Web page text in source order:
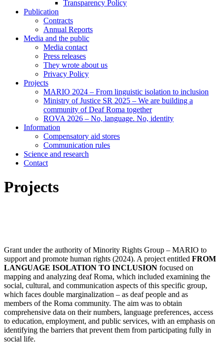
Transparency Policy
Publication
Contracts
Annual Reports
Media and the public
Media contact
Press releases
They wrote about us
Privacy Policy
Projects
MARIO 2024 – From linguistic isolation to inclusion
Ministry of Justice SR 2025 – We are building a
community of Deaf Roma together
ROVA 2026 – No, language. No, identity
Information
Compensatory aid stores
Communication rules
Science and research
Contact
Projects
Grant under the authority of Minority Rights Group – MARIO to
support and promote human rights (2024). A project entitled FROM
LANGUAGE ISOLATION TO INCLUSION focused on
mapping and analyzing deaf Roma, which included examining the
social, cultural, and communication aspects of this specific group,
which faces double marginalization – as deaf people and as
members of the Roma community. The aim was to obtain
comprehensive data on their numbers, language preferences, access
to education, employment, and public services, with an emphasis on
identifying the barriers that prevent them from participating fully in
social life.